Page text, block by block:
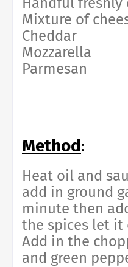
Mixture of
Cheddar
Mozzarella
Parmesan
Method:
Heat oil and
add in ground
minute then
the spices let it
Add in the
and green